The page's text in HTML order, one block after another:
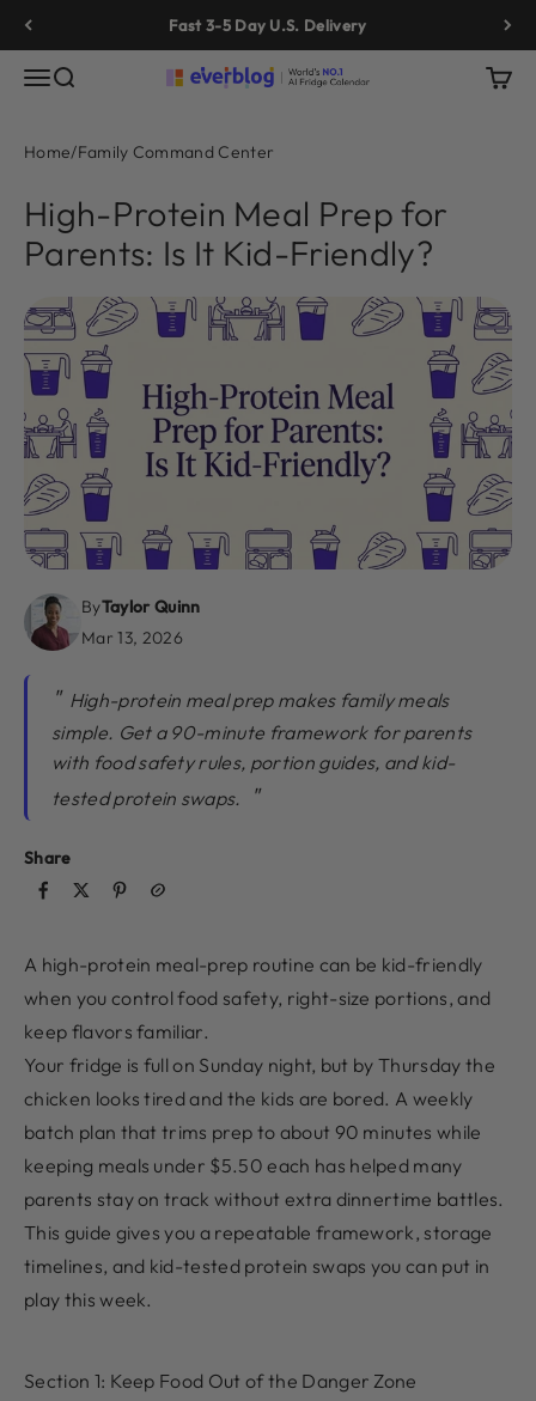
Skip to content Fast 3-5 Day U.S. Delivery
MenuSearch Everblog Cart
Home/Family Command Center
High-Protein Meal Prep for
Parents: Is It Kid-Friendly?
ByTaylor Quinn
Mar 13, 2026
High-protein meal prep makes family meals
simple. Get a 90-minute framework for parents
with food safety rules, portion guides, and kid-
tested protein swaps.
Share
A high-protein meal-prep routine can be kid-friendly
when you control food safety, right-size portions, and
keep flavors familiar.
Your fridge is full on Sunday night, but by Thursday the
chicken looks tired and the kids are bored. A weekly
batch plan that trims prep to about 90 minutes while
keeping meals under $5.50 each has helped many
parents stay on track without extra dinnertime battles.
This guide gives you a repeatable framework, storage
timelines, and kid-tested protein swaps you can put in
play this week.
Section 1: Keep Food Out of the Danger Zone